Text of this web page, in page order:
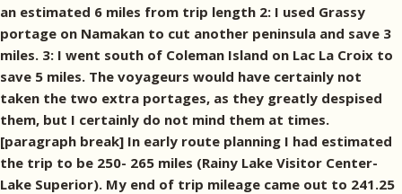
an estimated 6 miles from trip length 2: I used Grassy
portage on Namakan to cut another peninsula and save 3
miles. 3: I went south of Coleman Island on Lac La Croix to
save 5 miles. The voyageurs would have certainly not
taken the two extra portages, as they greatly despised
them, but I certainly do not mind them at times.
[paragraph break] In early route planning I had estimated
the trip to be 250- 265 miles (Rainy Lake Visitor Center-
Lake Superior). My end of trip mileage came out to 241.25